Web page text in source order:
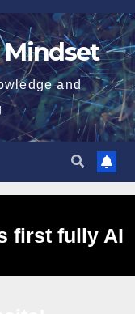
Mindset
and
first fully AI